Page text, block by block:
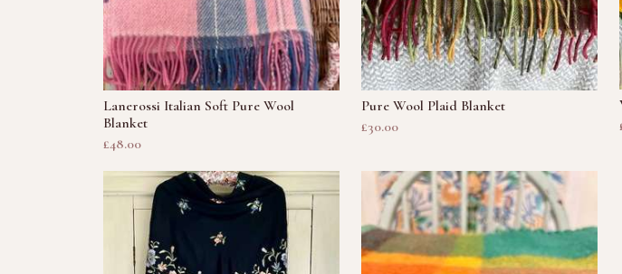
Lanerossi Italian Soft Pure Wool
Blanket
£48.00
Pure Wool Plaid Blanket
£30.00